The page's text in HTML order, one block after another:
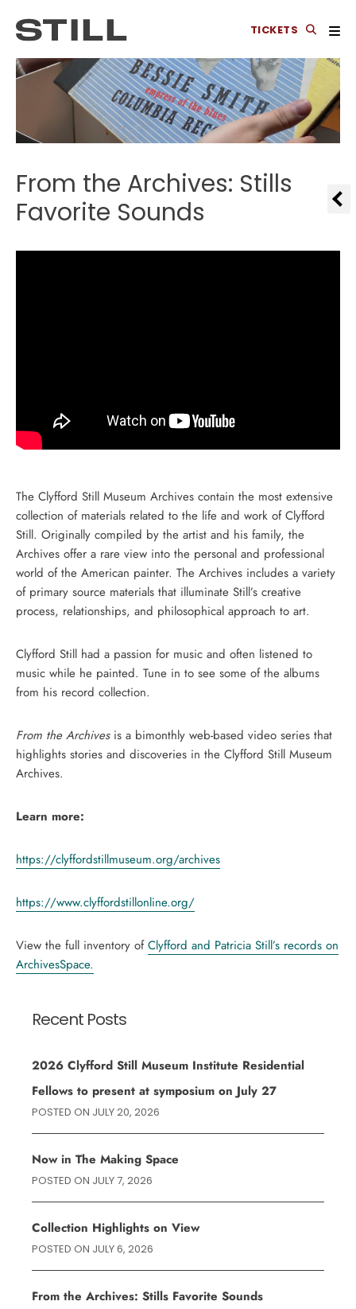
TICKETS
From the Archives: Stills
Favorite Sounds
The Clyfford Still Museum Archives contain the most extensive
collection of materials related to the life and work of Clyfford
Still. Originally compiled by the artist and his family, the
Archives offer a rare view into the personal and professional
world of the American painter. The Archives includes a variety
of primary source materials that illuminate Still’s creative
process, relationships, and philosophical approach to art.
Clyfford Still had a passion for music and often listened to
music while he painted. Tune in to see some of the albums
from his record collection.
From the Archivesis a bimonthly web-based video series that
highlights stories and discoveries in the Clyfford Still Museum
Archives.
Learn more:
https://clyffordstillmuseum.org/archives
https://www.clyffordstillonline.org/
View the full inventory ofClyfford and Patricia Still’s records on
ArchivesSpace.
Recent Posts
2026 Clyfford Still Museum Institute Residential
Fellows to present at symposium on July 27
POSTED ON JULY 20, 2026
Now in The Making Space
POSTED ON JULY 7, 2026
Collection Highlights on View
POSTED ON JULY 6, 2026
From the Archives: Stills Favorite Sounds